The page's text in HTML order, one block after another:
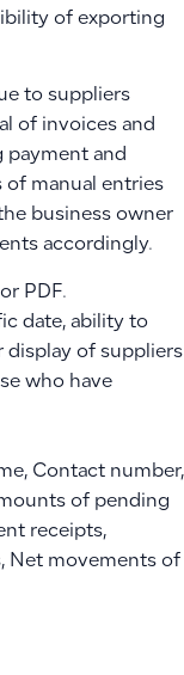
of exporting
to suppliers
of invoices and
payment and
manual entries
business owner
accordingly.
PDF.
date, ability to
display of suppliers
who have
Contact number,
of pending
receipts,
Net movements of